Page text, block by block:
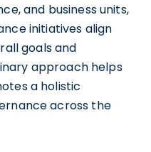
and business units,
initiatives align
goals and
approach helps
a holistic
across the